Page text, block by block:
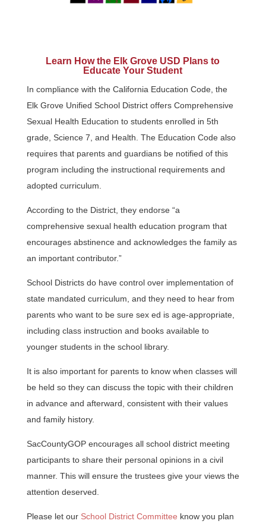
Learn How the Elk Grove USD Plans to
Educate Your Student
In compliance with the California Education Code, the
Elk Grove Unified School District offers Comprehensive
Sexual Health Education to students enrolled in 5th
grade, Science 7, and Health. The Education Code also
requires that parents and guardians be notified of this
program including the instructional requirements and
adopted curriculum.
According to the District, they endorse “a
comprehensive sexual health education program that
encourages abstinence and acknowledges the family as
an important contributor.”
School Districts do have control over implementation of
state mandated curriculum, and they need to hear from
parents who want to be sure sex ed is age-appropriate,
including class instruction and books available to
younger students in the school library.
It is also important for parents to know when classes will
be held so they can discuss the topic with their children
in advance and afterward, consistent with their values
and family history.
SacCountyGOP encourages all school district meeting
participants to share their personal opinions in a civil
manner. This will ensure the trustees give your views the
attention deserved.
Please let our School District Committee know you plan